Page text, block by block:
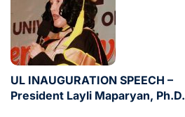
UL INAUGURATION SPEECH –
President Layli Maparyan, Ph.D.